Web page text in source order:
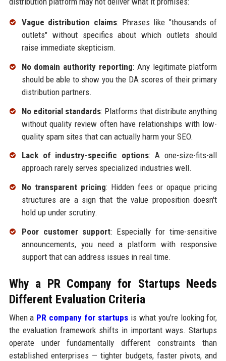
Vague distribution claims: Phrases like "thousands of
outlets" without specifics about which outlets should
raise immediate skepticism.
No domain authority reporting: Any legitimate platform
should be able to show you the DA scores of their primary
distribution partners.
No editorial standards: Platforms that distribute anything
without quality review often have relationships with low-
quality spam sites that can actually harm your SEO.
Lack of industry-specific options: A one-size-fits-all
approach rarely serves specialized industries well.
No transparent pricing: Hidden fees or opaque pricing
structures are a sign that the value proposition doesn't
hold up under scrutiny.
Poor customer support: Especially for time-sensitive
announcements, you need a platform with responsive
support that can address issues in real time.
Why a PR Company for Startups Needs
Different Evaluation Criteria
When a PR company for startups is what you're looking for,
the evaluation framework shifts in important ways. Startups
operate under fundamentally different constraints than
established enterprises — tighter budgets, faster pivots, and